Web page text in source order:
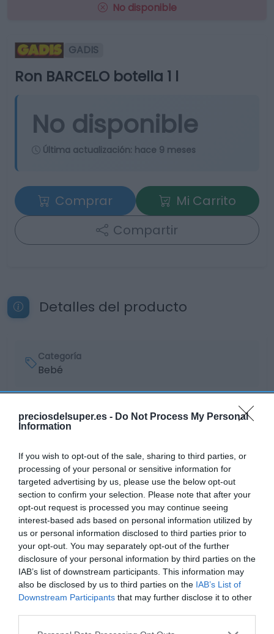
preciosdelsuper.es - Do Not Process My Personal
Information
If you wish to opt-out of the sale, sharing to third parties, or
processing of your personal or sensitive information for
targeted advertising by us, please use the below opt-out
section to confirm your selection. Please note that after your
opt-out request is processed you may continue seeing
interest-based ads based on personal information utilized by
us or personal information disclosed to third parties prior to
your opt-out. You may separately opt-out of the further
disclosure of your personal information by third parties on the
IAB’s list of downstream participants. This information may
also be disclosed by us to third parties on the IAB’s List of
Downstream Participants that may further disclose it to other
Please note that this website/app uses one or more Google
No disponible
GADIS
Ron BARCELO botella 1 l
No disponible
Última actualización: hace 9 meses
Comprar
Mi Carrito
Compartir
Detalles del producto
Categoría
Bebé
Subcategoría
Puericultura
Supermercado
GADIS
Seguimiento desde
22 Ene 2023
Descripción del producto